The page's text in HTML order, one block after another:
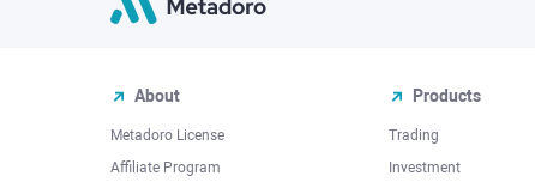
About
Metadoro License
Affiliate Program
Products
Trading
Investment